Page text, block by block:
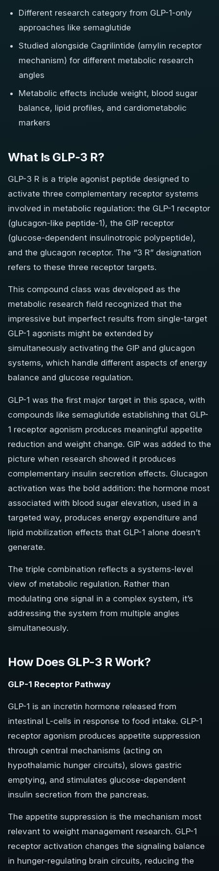
Different research category from GLP-1-only
approaches like semaglutide
Studied alongside Cagrilintide (amylin receptor
mechanism) for different metabolic research
angles
Metabolic effects include weight, blood sugar
balance, lipid profiles, and cardiometabolic
markers
What Is GLP-3 R?
GLP-3 R is a triple agonist peptide designed to
activate three complementary receptor systems
involved in metabolic regulation: the GLP-1 receptor
(glucagon-like peptide-1), the GIP receptor
(glucose-dependent insulinotropic polypeptide),
and the glucagon receptor. The “3 R” designation
refers to these three receptor targets.
This compound class was developed as the
metabolic research field recognized that the
impressive but imperfect results from single-target
GLP-1 agonists might be extended by
simultaneously activating the GIP and glucagon
systems, which handle different aspects of energy
balance and glucose regulation.
GLP-1 was the first major target in this space, with
compounds like semaglutide establishing that GLP-
1 receptor agonism produces meaningful appetite
reduction and weight change. GIP was added to the
picture when research showed it produces
complementary insulin secretion effects. Glucagon
activation was the bold addition: the hormone most
associated with blood sugar elevation, used in a
targeted way, produces energy expenditure and
lipid mobilization effects that GLP-1 alone doesn’t
generate.
The triple combination reflects a systems-level
view of metabolic regulation. Rather than
modulating one signal in a complex system, it’s
addressing the system from multiple angles
simultaneously.
How Does GLP-3 R Work?
GLP-1 Receptor Pathway
GLP-1 is an incretin hormone released from
intestinal L-cells in response to food intake. GLP-1
receptor agonism produces appetite suppression
through central mechanisms (acting on
hypothalamic hunger circuits), slows gastric
emptying, and stimulates glucose-dependent
insulin secretion from the pancreas.
The appetite suppression is the mechanism most
relevant to weight management research. GLP-1
receptor activation changes the signaling balance
in hunger-regulating brain circuits, reducing the